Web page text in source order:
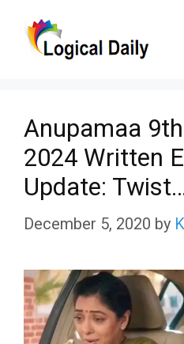
Anupamaa
2024 Written
Update:
December 5, 2020 by